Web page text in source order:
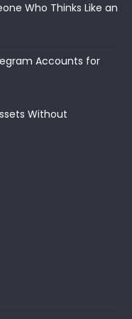
Who Thinks Like an
Accounts for
Without